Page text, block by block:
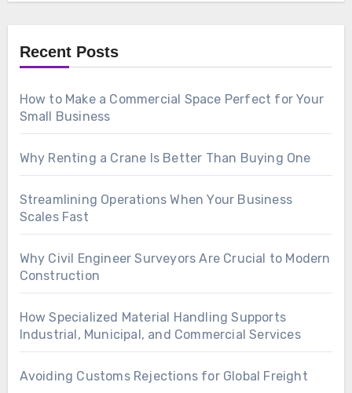
Recent Posts
How to Make a Commercial Space Perfect for Your
Small Business
Why Renting a Crane Is Better Than Buying One
Streamlining Operations When Your Business
Scales Fast
Why Civil Engineer Surveyors Are Crucial to Modern
Construction
How Specialized Material Handling Supports
Industrial, Municipal, and Commercial Services
Avoiding Customs Rejections for Global Freight